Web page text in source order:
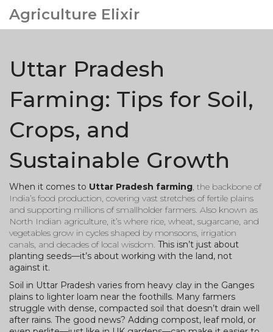
Agriculture Elixir
Uttar Pradesh
Farming: Tips for Soil,
Crops, and
Sustainable Growth
When it comes to Uttar Pradesh farming, the backbone of
India’s food production, covering vast stretches of fertile plains
and supporting millions of smallholder farmers. Also known as
North Indian agriculture, it’s where rice, wheat, sugarcane, and
vegetables grow in cycles shaped by monsoons, irrigation
canals, and decades of local wisdom. This isn’t just about
planting seeds—it’s about working with the land, not
against it.
Soil in Uttar Pradesh varies from heavy clay in the Ganges
plains to lighter loam near the foothills. Many farmers
struggle with dense, compacted soil that doesn’t drain well
after rains. The good news? Adding compost, leaf mold, or